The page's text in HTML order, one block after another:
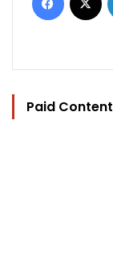
Paid Content